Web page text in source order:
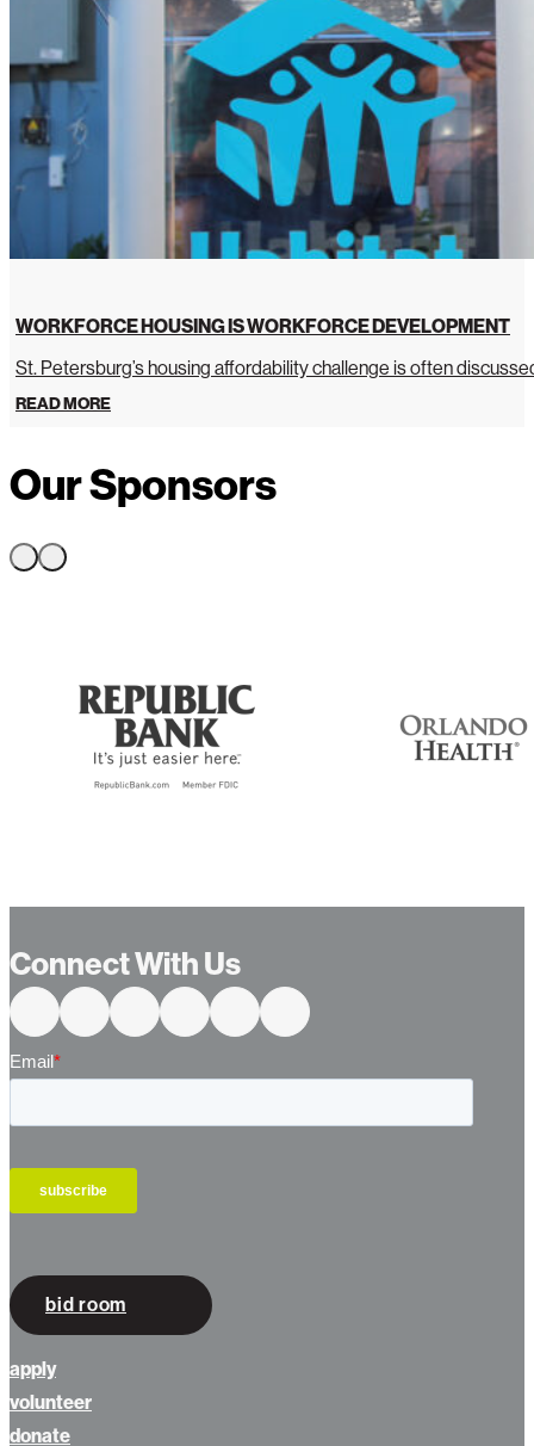
WORKFORCE HOUSING IS WORKFORCE DEVELOPMENT
St. Petersburg’s housing affordability challenge is often
READ MORE
Our Sponsors
Connect With Us
bid room
apply
volunteer
donate